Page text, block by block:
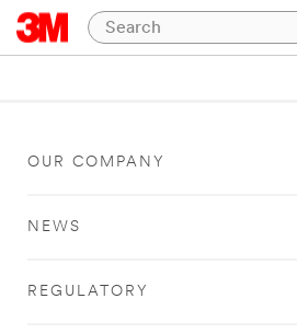
OUR COMPANY
NEWS
REGULATORY